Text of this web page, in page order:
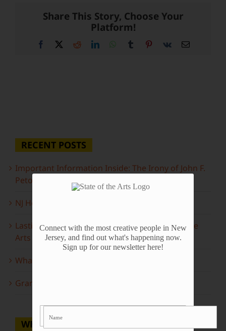
Share This Story, Choose Your
Platform!
Facebook RedditLinkedInWhatsApp
Tumblr Pinterest
Vk Email
RECENT POSTS
Important Information Inside: The Irony of John F.
Peto
NJ Heritage Master Artists tell their stories
Lasting Legacies: Years of Poetry on State of the
Arts
What to look forward to this spring…
Grammy Award Winners on State of the Arts
WHERE TO WATCH
Connect with the most creative people in New
Jersey, and find out what's happening now.
Sign up for our newsletter here!